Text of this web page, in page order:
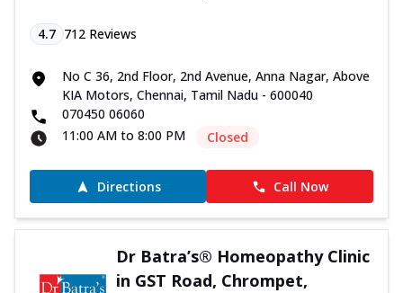
4.7 712 Reviews
No C 36, 2nd Floor, 2nd Avenue, Anna Nagar, Above
KIA Motors, Chennai, Tamil Nadu - 600040
070450 06060
11:00 AM to 8:00 PM
Closed
Directions Call Now
Dr Batra’s® Homeopathy Clinic
in GST Road, Chrompet,